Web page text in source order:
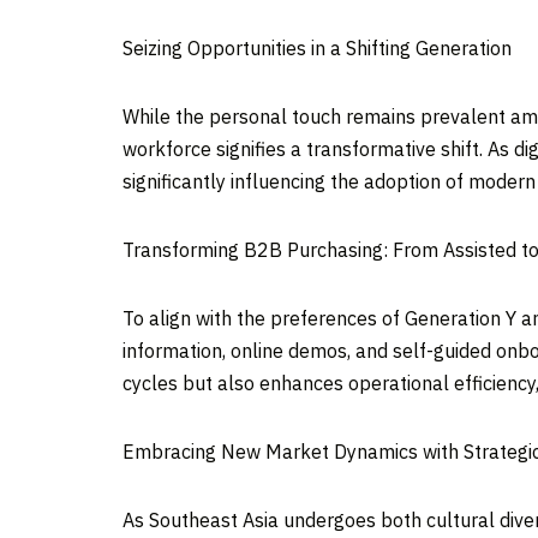
Seizing Opportunities in a Shifting Generation
While the personal touch remains prevalent
workforce signifies a transformative shift. As
significantly influencing the adoption of
Transforming B2B Purchasing: From Assisted
To align with the preferences of Generation Y
information, online demos, and self-guided
cycles but also enhances operational
Embracing New Market Dynamics with
As Southeast Asia undergoes both cultural